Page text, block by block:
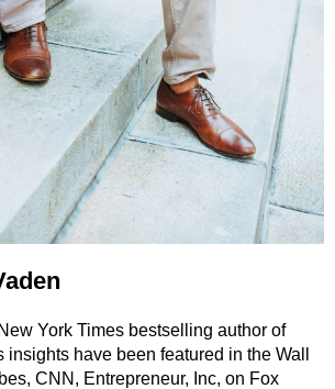
York Times bestselling author of
insights have been featured in the Wall
CNN, Entrepreneur, Inc, on Fox